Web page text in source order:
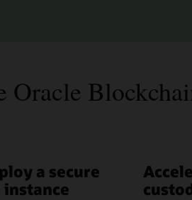
Oracle
a secure